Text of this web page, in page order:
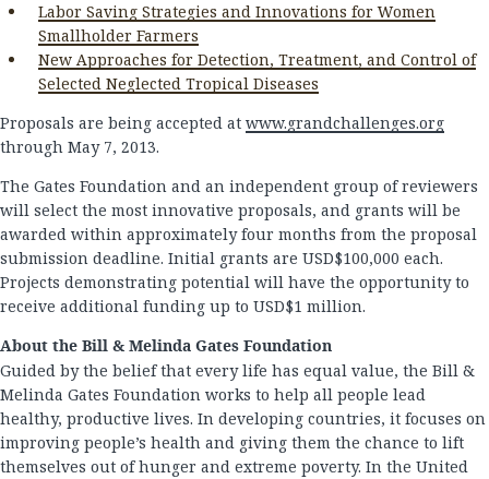
Labor Saving Strategies and Innovations for Women
Smallholder Farmers
New Approaches for Detection, Treatment, and Control of
Selected Neglected Tropical Diseases
Proposals are being accepted at www.grandchallenges.org
through May 7, 2013.
The Gates Foundation and an independent group of reviewers
will select the most innovative proposals, and grants will be
awarded within approximately four months from the proposal
submission deadline. Initial grants are USD$100,000 each.
Projects demonstrating potential will have the opportunity to
receive additional funding up to USD$1 million.
About the Bill & Melinda Gates Foundation
Guided by the belief that every life has equal value, the Bill &
Melinda Gates Foundation works to help all people lead
healthy, productive lives. In developing countries, it focuses on
improving people’s health and giving them the chance to lift
themselves out of hunger and extreme poverty. In the United